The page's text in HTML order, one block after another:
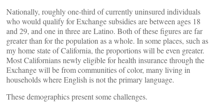
Nationally, roughly one-third of currently uninsured individuals
who would qualify for Exchange subsidies are between ages 18
and 29, and one in three are Latino. Both of these figures are far
greater than for the population as a whole. In some places, such as
my home state of California, the proportions will be even greater.
Most Californians newly eligible for health insurance through the
Exchange will be from communities of color, many living in
households where English is not the primary language.
These demographics present some challenges.